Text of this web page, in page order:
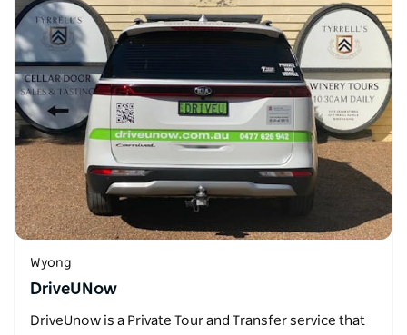
Wyong
DriveUNow
DriveUnow is a Private Tour and Transfer service that